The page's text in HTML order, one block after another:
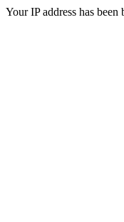
Your IP address has